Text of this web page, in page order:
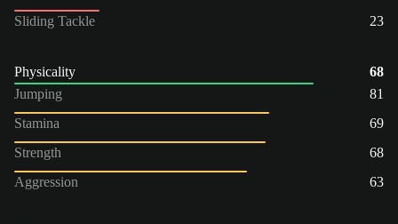
Sliding Tackle
23
Physicality
68
Jumping
81
Stamina
69
Strength
68
Aggression
63